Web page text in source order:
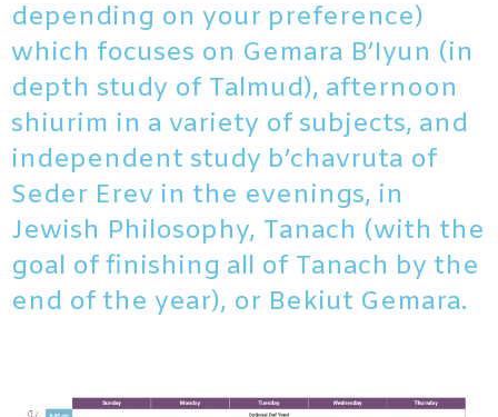
depending on your preference)
which focuses on Gemara B’Iyun (in
depth study of Talmud), afternoon
shiurim in a variety of subjects, and
independent study b’chavruta of
Seder Erev in the evenings, in
Jewish Philosophy, Tanach (with the
goal of finishing all of Tanach by the
end of the year), or Bekiut Gemara.​